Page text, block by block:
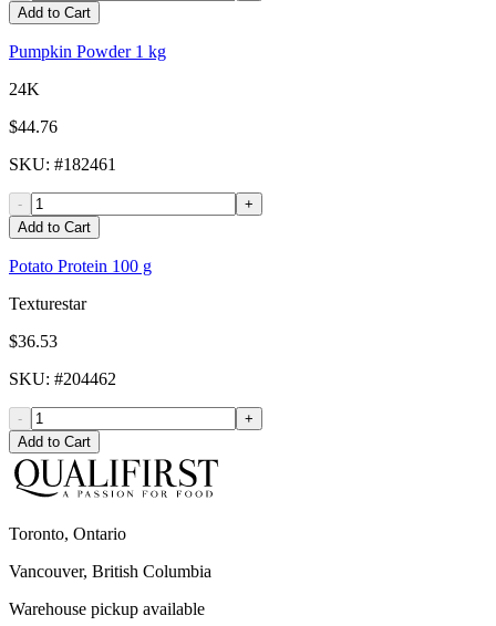
Add to Cart
Pumpkin Powder 1 kg
24K
$44.76
SKU: #182461
-
+
Add to Cart
Potato Protein 100 g
Texturestar
$36.53
SKU: #204462
-
+
Add to Cart
Toronto, Ontario
Vancouver, British Columbia
Warehouse pickup available